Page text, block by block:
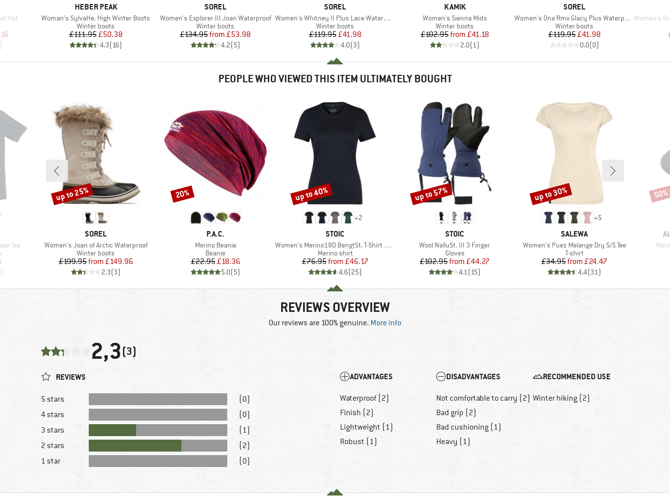
Hat
Price
)
BRAND
HEBER PEAK
Item(s)
Woman's SylvaHe. High Winter Boots
Product group
Winter boots
Price
£111.95Reduced Price
£50.38
4.3(16)
BRAND
SOREL
Item(s)
Women's Explorer III Joan Waterproof
Product group
Winter boots
Price
£134.95 Reduced Price
from £53.98
4.2(5)
BRAND
SOREL
Item(s)
Women's Whitney II Plus Lace Waterproof
Product group
Winter boots
Price
£119.95Reduced Price
£41.98
4.0(3)
BRAND
KAMIK
Item(s)
Women's Sienna Mids
Product group
Winter boots
Price
£102.95 Reduced Price
from £41.18
2.0(1)
BRAND
SOREL
Item(s)
Women's Ona Rmx Glacy Plus Waterproof
Product group
Winter boots
Price
£119.95Reduced Price
£41.98
0.0(0)
Item(s)
Women's
PEOPLE WHO VIEWED THIS ITEM ULTIMATELY BOUGHT
Tee
Price
)
BRAND
SOREL
Item(s)
Women's Joan of Arctic Waterproof
Product group
Winter boots
Price
£199.95 Reduced Price
from £149.96
2.3(3)
Discount
up to 25%
BRAND
P.A.C.
Item(s)
Merino Beanie
Product group
Beanie
Price
£22.95Reduced Price
£18.36
5.0(5)
Discount
20%
+2
BRAND
STOIC
Item(s)
Women's Merino180 BengtSt. T-Shirt slim
Product group
Merino shirt
Price
£76.95 Reduced Price
from £46.17
4.6(25)
Discount
up to 40%
BRAND
STOIC
Item(s)
Wool NalluSt. III 3 Finger
Product group
Gloves
Price
£102.95 Reduced Price
from £44.27
4.1(15)
Discount
up to 57%
+5
BRAND
SALEWA
Item(s)
Women's Puez Melange Dry S/S Tee
Product group
T-shirt
Price
£34.95 Reduced Price
from £24.47
4.4(31)
Discount
up to 30% 50%
REVIEWS OVERVIEW
Our reviews are 100% genuine. More info
2,3(3)
REVIEWS
5 stars
(0)
4 stars
(0)
3 stars
(1)
2 stars
(2)
1 star
(0)
ADVANTAGES
Waterproof (2)
Finish (2)
Lightweight (1)
Robust (1)
DISADVANTAGES
Not comfortable to carry (2)
Bad grip (2)
Bad cushioning (1)
Heavy (1)
RECOMMENDED USE
Winter hiking (2)